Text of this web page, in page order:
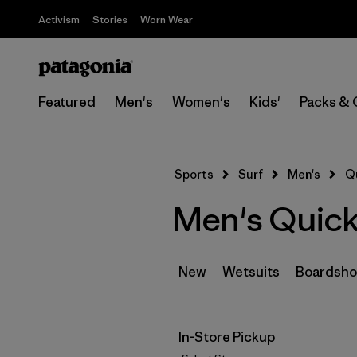
Activism Stories Worn Wear
Featured Men's Women's Kids' Packs &
Sports Surf Men's
Men's
New Wetsuits
In-Store Pickup